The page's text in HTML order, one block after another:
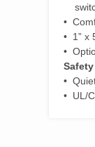
•
• 1” x
•
•
• UL/